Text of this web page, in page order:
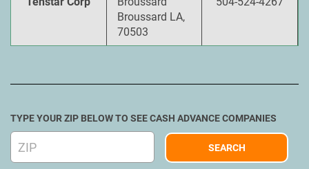
Broussard LA,
70503
TYPE YOUR ZIP BELOW TO SEE CASH ADVANCE COMPANIES